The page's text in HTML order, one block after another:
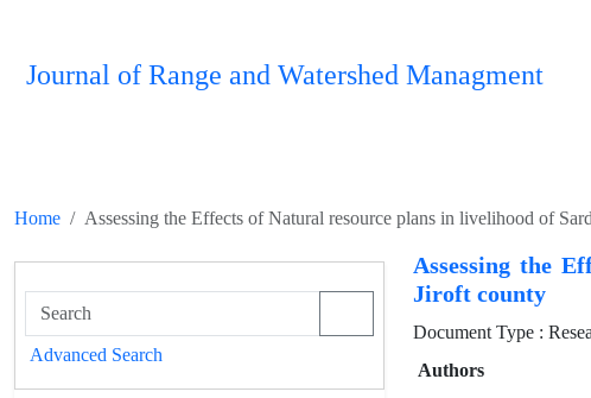
Journal of Range and Watershed Managment
Home Assessing the Effects of Natural resource plans in livelihood of
Assessing the
Jiroft county
Document Type :
Authors
Advanced Search